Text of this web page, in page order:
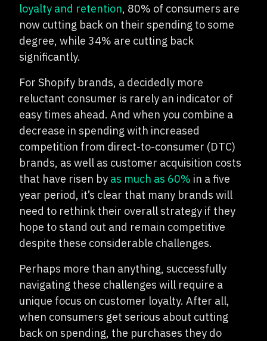
loyalty and retention, 80% of consumers are
now cutting back on their spending to some
degree, while 34% are cutting back
significantly.
For Shopify brands, a decidedly more
reluctant consumer is rarely an indicator of
easy times ahead. And when you combine a
decrease in spending with increased
competition from direct-to-consumer (DTC)
brands, as well as customer acquisition costs
that have risen by as much as 60% in a five
year period, it’s clear that many brands will
need to rethink their overall strategy if they
hope to stand out and remain competitive
despite these considerable challenges.
Perhaps more than anything, successfully
navigating these challenges will require a
unique focus on customer loyalty. After all,
when consumers get serious about cutting
back on spending, the purchases they do